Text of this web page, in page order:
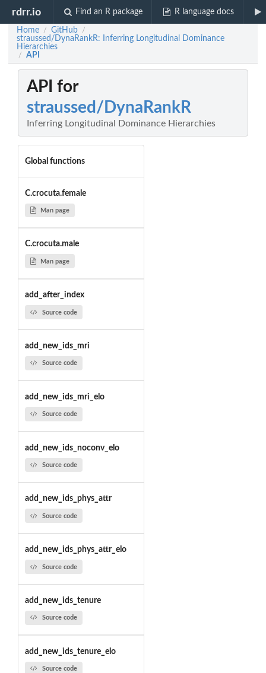
rdrr.io Find an R package R language docs
Home / GitHub /
straussed/DynaRankR: Inferring Longitudinal Dominance
Hierarchies
/ API
API for
straussed/DynaRankR
Inferring Longitudinal Dominance Hierarchies
Global functions
C.crocuta.female
Man page
C.crocuta.male
Man page
add_after_index
Source code
add_new_ids_mri
Source code
add_new_ids_mri_elo
Source code
add_new_ids_noconv_elo
Source code
add_new_ids_phys_attr
Source code
add_new_ids_phys_attr_elo
Source code
add_new_ids_tenure
Source code
add_new_ids_tenure_elo
Source code